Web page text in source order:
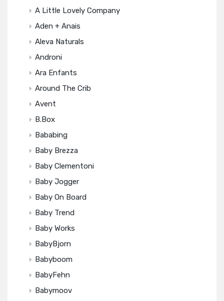
A Little Lovely Company
Aden + Anais
Aleva Naturals
Androni
Ara Enfants
Around The Crib
Avent
B.box
Bababing
Baby Brezza
Baby Clementoni
Baby Jogger
Baby On Board
Baby Trend
Baby Works
BabyBjorn
Babyboom
BabyFehn
Babymoov